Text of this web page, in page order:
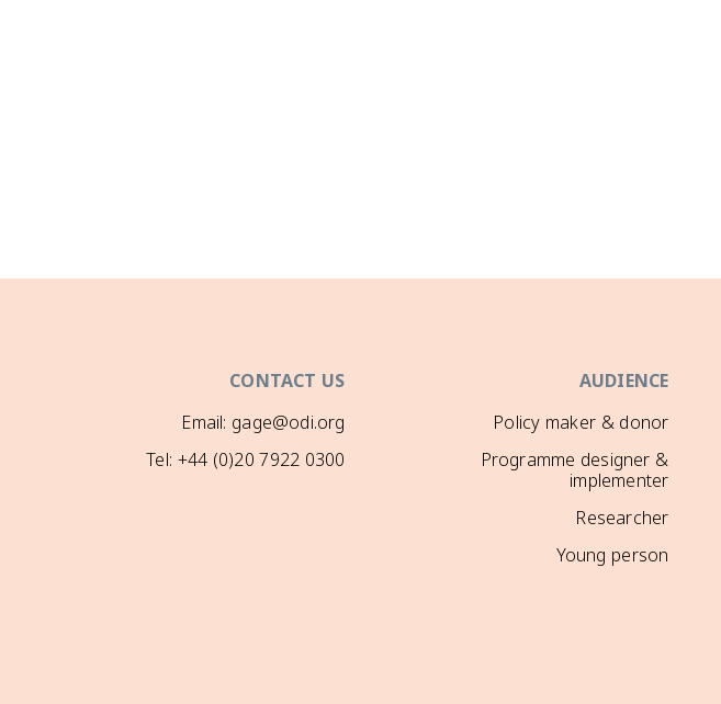
AUDIENCE
Policy maker & donor
Programme designer &
implementer
Researcher
Young person
CONTACT US
Email: gage@odi.org
Tel: +44 (0)20 7922 0300